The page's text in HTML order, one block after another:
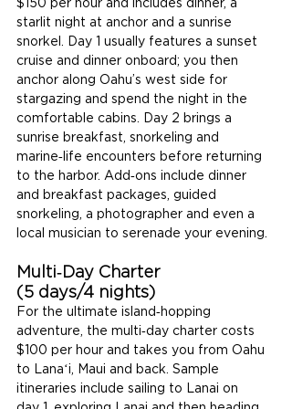
$150 per hour and includes dinner, a
starlit night at anchor and a sunrise
snorkel. Day 1 usually features a sunset
cruise and dinner onboard; you then
anchor along Oahu’s west side for
stargazing and spend the night in the
comfortable cabins. Day 2 brings a
sunrise breakfast, snorkeling and
marine‑life encounters before returning
to the harbor. Add‑ons include dinner
and breakfast packages, guided
snorkeling, a photographer and even a
local musician to serenade your evening.
Multi‑Day Charter
(5 days/4 nights)
For the ultimate island‑hopping
adventure, the multi‑day charter costs
$100 per hour and takes you from Oahu
to Lanaʻi, Maui and back. Sample
itineraries include sailing to Lanai on